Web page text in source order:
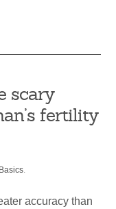
scary
fertility
accuracy than